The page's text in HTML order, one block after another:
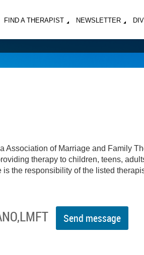
FIND A THERAPIST NEWSLETTER
Association of Marriage and Family
therapy to children, teens,
the responsibility of the listed